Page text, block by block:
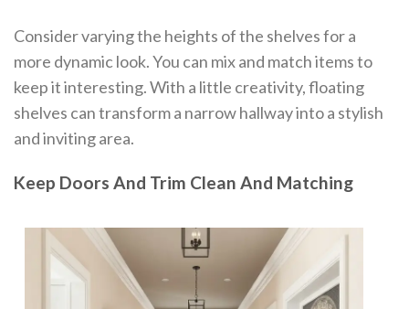
Consider varying the heights of the shelves for a
more dynamic look. You can mix and match items to
keep it interesting. With a little creativity, floating
shelves can transform a narrow hallway into a stylish
and inviting area.
Keep Doors And Trim Clean And Matching